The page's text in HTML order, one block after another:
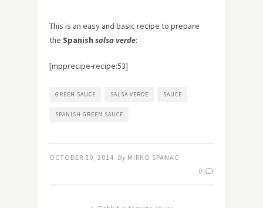
This is an easy and basic recipe to prepare
the Spanish salsa verde:
[mpprecipe-recipe:53]
GREEN SAUCE SALSA VERDE SAUCE
SPANISH GREEN SAUCE
OCTOBER 10, 2014 By MIRKO SPANAC
0